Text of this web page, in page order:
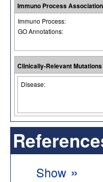
Immuno Process
Immuno Process:
GO Annotations:
Clinically-Relevant
Disease:
Show »